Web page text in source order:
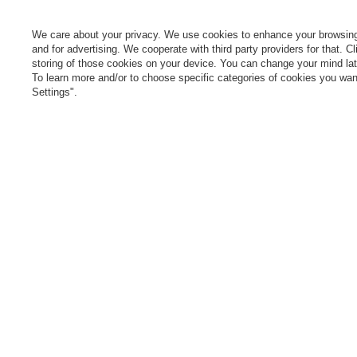
cancel the contract
Contact
We care about your privacy. We use cookies to enhance your
and for advertising. We cooperate with third party providers for that.
storing of those cookies on your device. You can change your mind
To learn more and/or to choose specific categories of cookies you
Settings".